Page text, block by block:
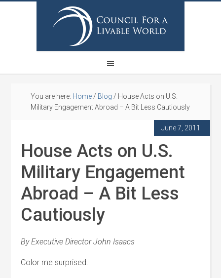
You are here: Home / Blog / House Acts on U.S.
Military Engagement Abroad – A Bit Less Cautiously
June 7, 2011
House Acts on U.S.
Military Engagement
Abroad – A Bit Less
Cautiously
By Executive Director John Isaacs
Color me surprised.